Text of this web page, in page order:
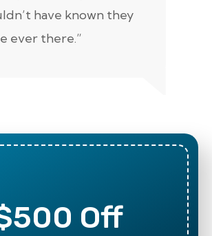
have known they
ever there.”
Off